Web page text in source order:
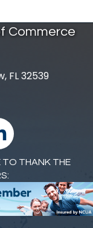
Commerce
FL 32539
in
TO THANK THE